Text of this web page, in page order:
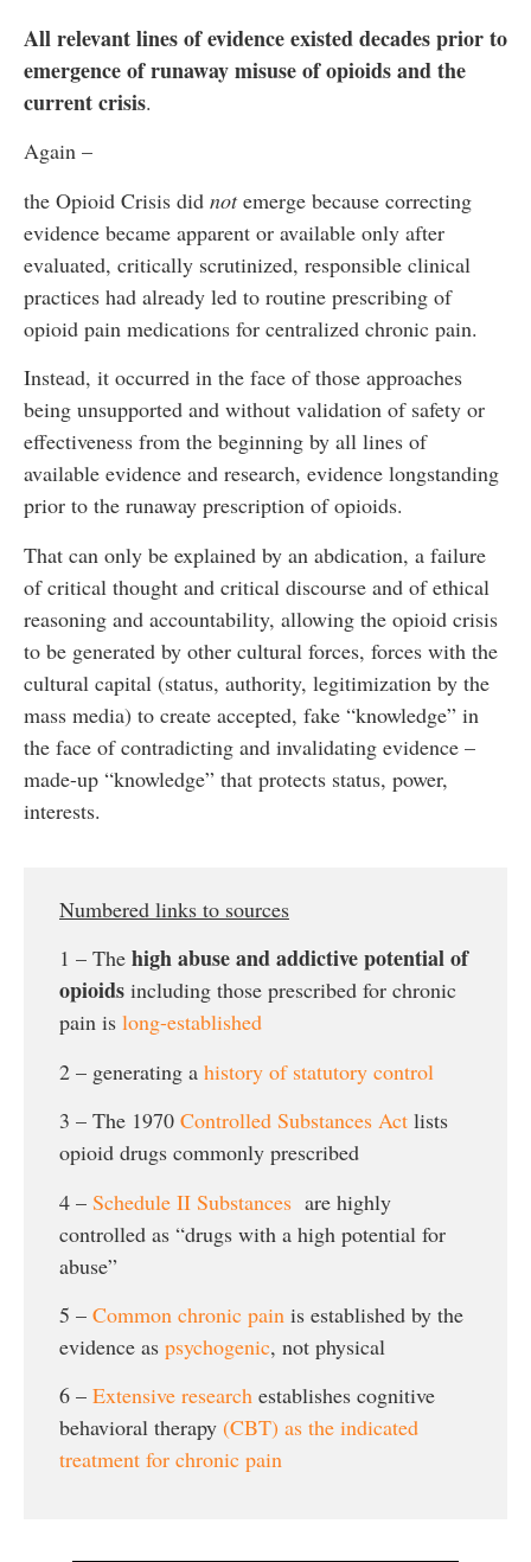
All relevant lines of evidence existed decades prior to
emergence of runaway misuse of opioids and the
current crisis.
Again –
the Opioid Crisis did notemerge because correcting
evidence became apparent or available only after
evaluated, critically scrutinized, responsible clinical
practices had already led to routine prescribing of
opioid pain medications for centralized chronic pain.
Instead, it occurred in the face of those approaches
being unsupported and without validation of safety or
effectiveness from the beginning by all lines of
available evidence and research, evidence longstanding
prior to the runaway prescription of opioids.
That can only be explained by an abdication, a failure
of critical thought and critical discourse and of ethical
reasoning and accountability, allowing the opioid crisis
to be generated by other cultural forces, forces with the
cultural capital (status, authority, legitimization by the
mass media) to create accepted, fake “knowledge” in
the face of contradicting and invalidating evidence –
made-up “knowledge” that protects status, power,
interests.
Numbered links to sources
1 – The high abuse and addictive potential of
opioids including those prescribed for chronic
pain is long-established
2 – generating a history of statutory control
3 – The 1970 Controlled Substances Act lists
opioid drugs commonly prescribed
4 – Schedule II Substances are highly
controlled as “drugs with a high potential for
abuse”
5 – Common chronic pain is established by the
evidence as psychogenic, not physical
6 – Extensive research establishes cognitive
behavioral therapy (CBT) as the indicated
treatment for chronic pain